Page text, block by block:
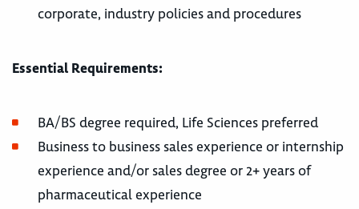
corporate, industry policies and procedures
Essential Requirements:
BA/BS degree required, Life Sciences preferred
Business to business sales experience or internship
experience and/or sales degree or 2+ years of
pharmaceutical experience